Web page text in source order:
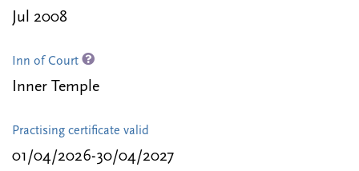
Jul 2008
Inn of Court
Inner Temple
Practising certificate valid
01/04/2026-30/04/2027